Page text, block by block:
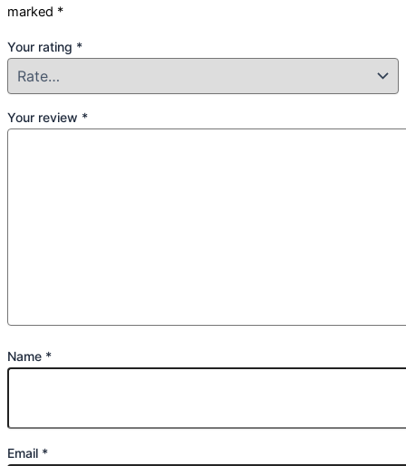
marked *
Your rating *
Your review *
Name *
Email *